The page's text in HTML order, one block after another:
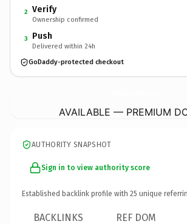
2 Verify
Ownership confirmed
3 Push
Delivered within 24h
GoDaddy-protected checkout
AVAILABLE — PREMIUM
AUTHORITY SNAPSHOT
Sign in to view authority score
Established backlink profile with 25 unique
BACKLINKS REF DOM